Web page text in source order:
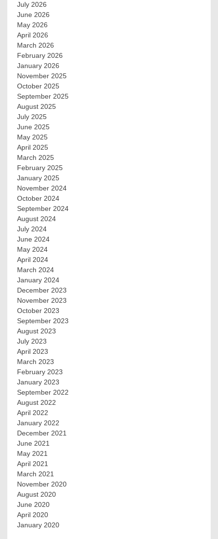
July 2026
June 2026
May 2026
April 2026
March 2026
February 2026
January 2026
November 2025
October 2025
September 2025
August 2025
July 2025
June 2025
May 2025
April 2025
March 2025
February 2025
January 2025
November 2024
October 2024
September 2024
August 2024
July 2024
June 2024
May 2024
April 2024
March 2024
January 2024
December 2023
November 2023
October 2023
September 2023
August 2023
July 2023
April 2023
March 2023
February 2023
January 2023
September 2022
August 2022
April 2022
January 2022
December 2021
June 2021
May 2021
April 2021
March 2021
November 2020
August 2020
June 2020
April 2020
January 2020